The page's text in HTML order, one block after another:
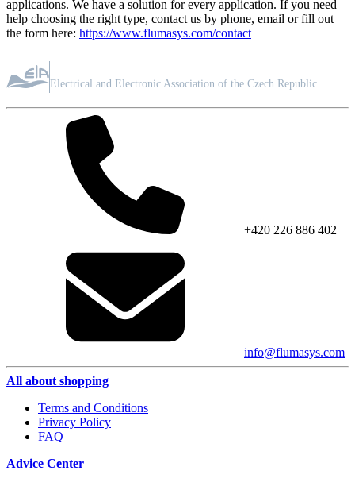
applications. We have a solution for every application. If you need
help choosing the right type, contact us by phone, email or fill out
the form here: https://www.flumasys.com/contact
Electrical and Electronic Association of the Czech Republic
+420 226 886 402
info@flumasys.com
All about shopping
Terms and Conditions
Privacy Policy
FAQ
Advice Center